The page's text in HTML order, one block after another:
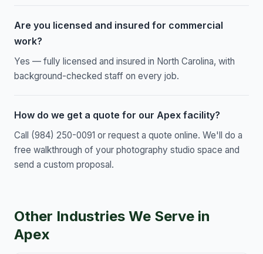
Are you licensed and insured for commercial
work?
Yes — fully licensed and insured in North Carolina, with
background-checked staff on every job.
How do we get a quote for our Apex facility?
Call (984) 250-0091 or request a quote online. We'll do a
free walkthrough of your photography studio space and
send a custom proposal.
Other Industries We Serve in
Apex